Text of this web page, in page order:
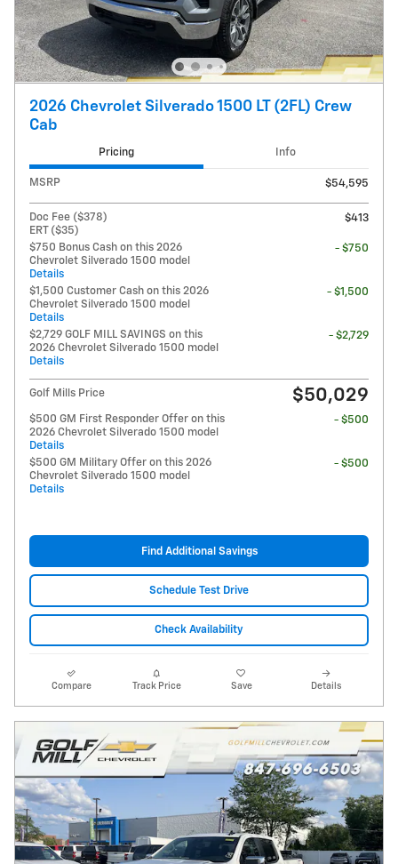
2026 Chevrolet Silverado 1500 LT (2FL) Crew
Cab
Pricing Info
MSRP $54,595
Doc Fee ($378)
ERT ($35)
$413
$750 Bonus Cash on this 2026
Chevrolet Silverado 1500 model
Details
- $750
$1,500 Customer Cash on this 2026
Chevrolet Silverado 1500 model
Details
- $1,500
$2,729 GOLF MILL SAVINGS on this
2026 Chevrolet Silverado 1500 model
Details
- $2,729
Golf Mills Price $50,029
$500 GM First Responder Offer on this
2026 Chevrolet Silverado 1500 model
Details
- $500
$500 GM Military Offer on this 2026
Chevrolet Silverado 1500 model
Details
- $500
Find Additional Savings
Schedule Test Drive
Check Availability
Compare Track Price Save Details